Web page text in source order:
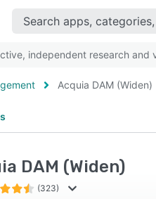
independent research
Acquia DAM (Widen)
DAM (Widen)
(323)